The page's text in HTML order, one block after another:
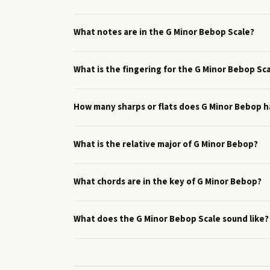
What notes are in the G Minor Bebop Scale?
What is the fingering for the G Minor Bebop
How many sharps or flats does G Minor Bebop
What is the relative major of G Minor Bebop?
What chords are in the key of G Minor Bebop?
What does the G Minor Bebop Scale sound like?